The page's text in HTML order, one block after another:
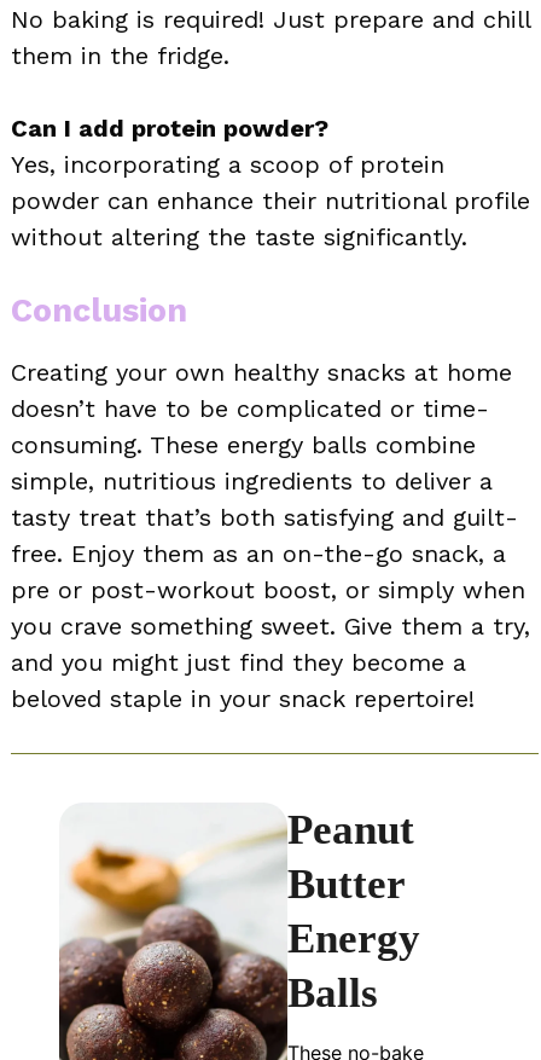
No baking is required! Just prepare and chill
them in the fridge.
Can I add protein powder?
Yes, incorporating a scoop of protein
powder can enhance their nutritional profile
without altering the taste significantly.
Conclusion
Creating your own healthy snacks at home
doesn’t have to be complicated or time-
consuming. These energy balls combine
simple, nutritious ingredients to deliver a
tasty treat that’s both satisfying and guilt-
free. Enjoy them as an on-the-go snack, a
pre or post-workout boost, or simply when
you crave something sweet. Give them a try,
and you might just find they become a
beloved staple in your snack repertoire!
Peanut
Butter
Energy
Balls
These no-bake